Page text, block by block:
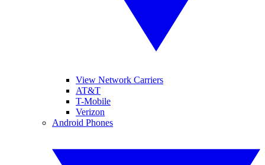
View Network Carriers
AT&T
T-Mobile
Verizon
Android Phones